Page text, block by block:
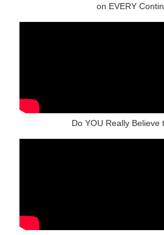
on EVERY
Do YOU Really Believe